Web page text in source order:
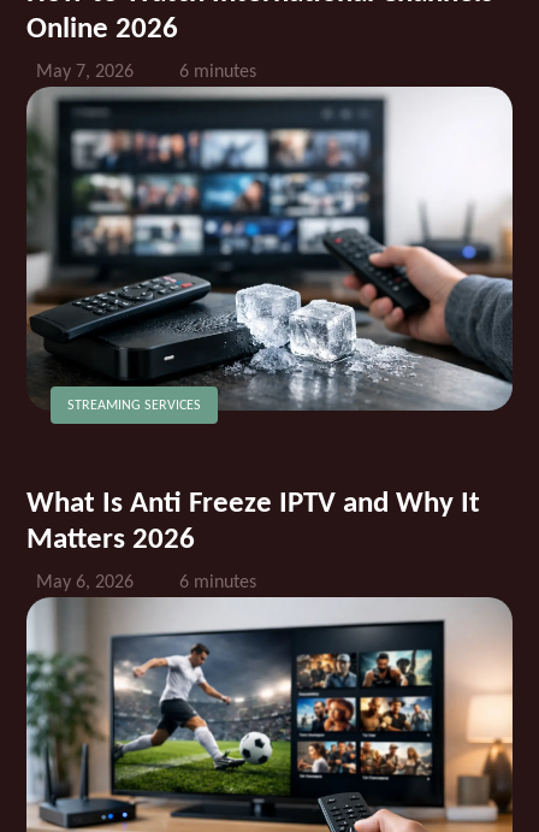
Online 2026
May 7, 2026 6 minutes
STREAMING SERVICES
What Is Anti Freeze IPTV and Why It
Matters 2026
May 6, 2026 6 minutes